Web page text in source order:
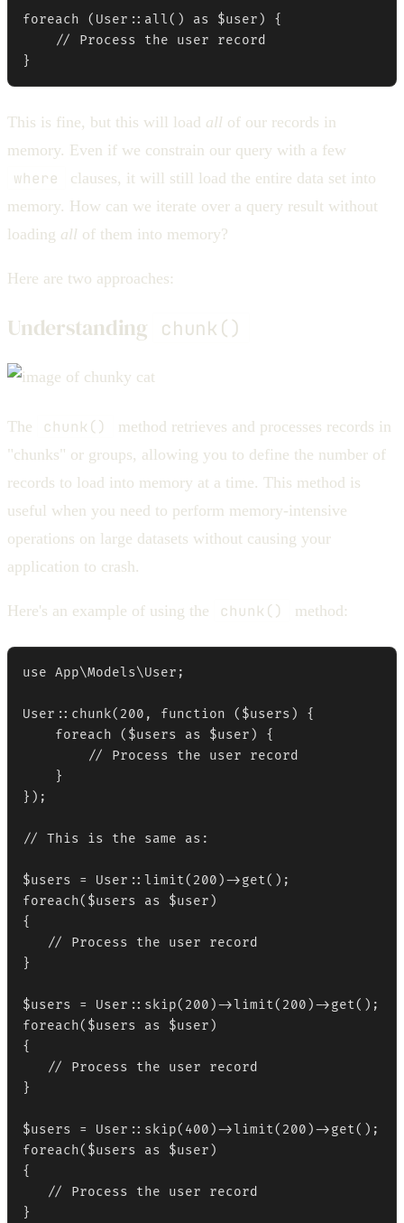
foreach (User::all() as $user) {
    // Process the user record
}
This is fine, but this will load all of our records in
memory. Even if we constrain our query with a few
where
clauses, it will still load the entire data set into
memory. How can we iterate over a query result without
loading all of them into memory?
Here are two approaches:
Understanding chunk()
The chunk()
method retrieves and processes records in
"chunks" or groups, allowing you to define the number of
records to load into memory at a time. This method is
useful when you need to perform memory-intensive
operations on large datasets without causing your
application to crash.
Here's an example of using the chunk() method:
use App\Models\User;
User::chunk(200, function ($users) {
    foreach ($users as $user) {
        // Process the user record
    }
});
// This is the same as:
$users = User::limit(200)->get();
foreach($users as $user)
{
   // Process the user record
}
$users = User::skip(200)->limit(200)->get();
foreach($users as $user)
{
   // Process the user record
}
$users = User::skip(400)->limit(200)->get();
foreach($users as $user)
{
   // Process the user record
}